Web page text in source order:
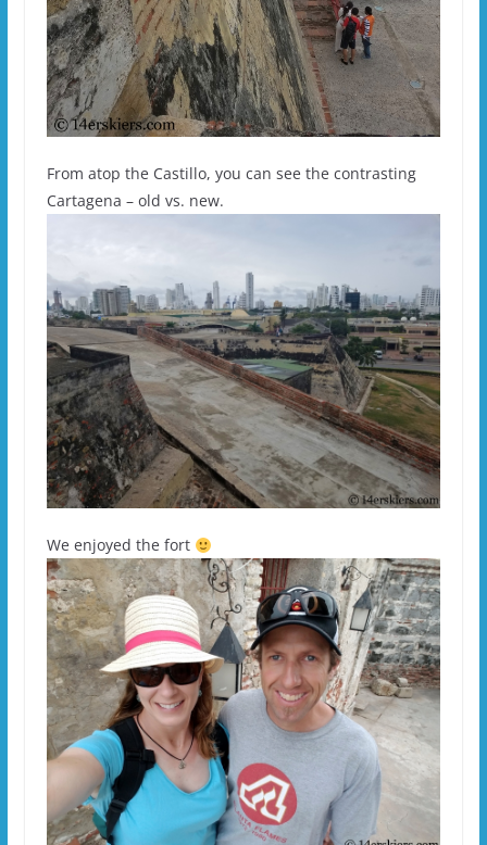
From atop the Castillo, you can see the contrasting
Cartagena – old vs. new.
We enjoyed the fort